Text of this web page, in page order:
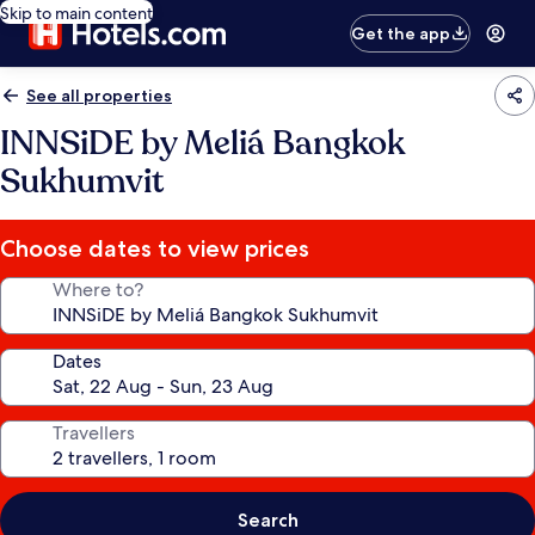
Skip to main content
Get the app
See all properties
INNSiDE by Meliá Bangkok
Sukhumvit
Choose dates to view prices
Where to?
Dates
Travellers
Search